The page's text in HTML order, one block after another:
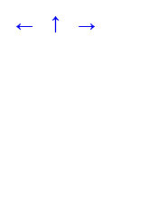
← ↑ →